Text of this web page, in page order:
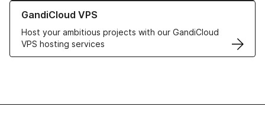
GandiCloud VPS
Host your ambitious projects with our GandiCloud
VPS hosting services
Learn more about GandiCloud VPS